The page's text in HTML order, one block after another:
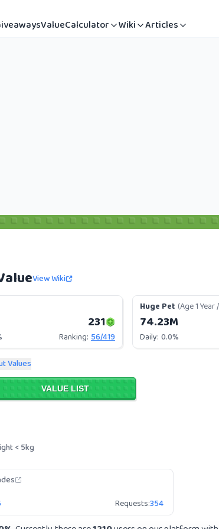
ValueCalculator Wiki Articles
View Wiki
231
Ranking: 56/419
Huge Pet (Age 1 Year
74.23M
Daily: 0.0%
Values
VALUE LIST
< 5kg
Requests:354